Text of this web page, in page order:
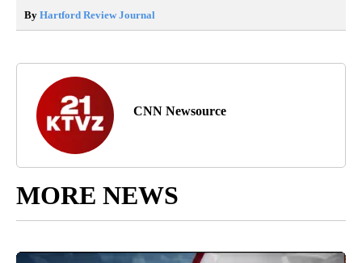
By Hartford Review Journal
CNN Newsource
MORE NEWS